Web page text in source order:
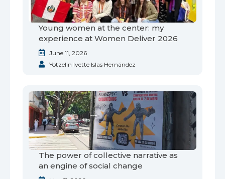
Young women at the center: my
experience at Women Deliver 2026
June 11, 2026
Yotzelin Ivette Islas Hernández
The power of collective narrative as
an engine of social change